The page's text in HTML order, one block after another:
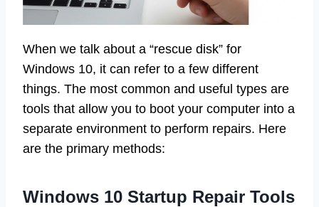
When we talk about a “rescue disk” for
Windows 10, it can refer to a few different
things. The most common and useful types are
tools that allow you to boot your computer into a
separate environment to perform repairs. Here
are the primary methods:
Windows 10 Startup Repair Tools